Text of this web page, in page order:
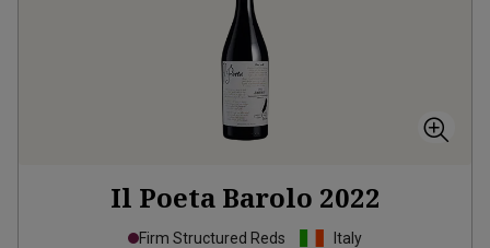
Il Poeta Barolo 2022
Firm Structured Reds
Italy